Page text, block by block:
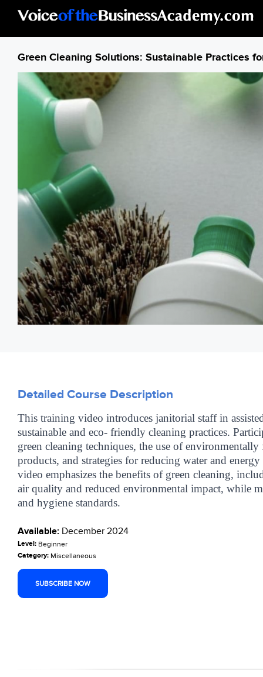
Green Cleaning Solutions: Sustainable Practices
Detailed Course Description
This training video introduces janitorial staff in
sustainable and eco- friendly cleaning practices.
green cleaning techniques, the use of
products, and strategies for reducing water and
video emphasizes the benefits of green cleaning,
air quality and reduced environmental impact, while
and hygiene standards.
Available: December 2024
Level: Beginner
Category: Miscellaneous
SUBSCRIBE NOW